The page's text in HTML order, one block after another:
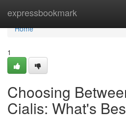
expressbookmark
Home
Home
1
Choosing
Cialis: What's